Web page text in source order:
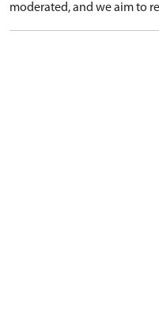
moderated, and we aim to